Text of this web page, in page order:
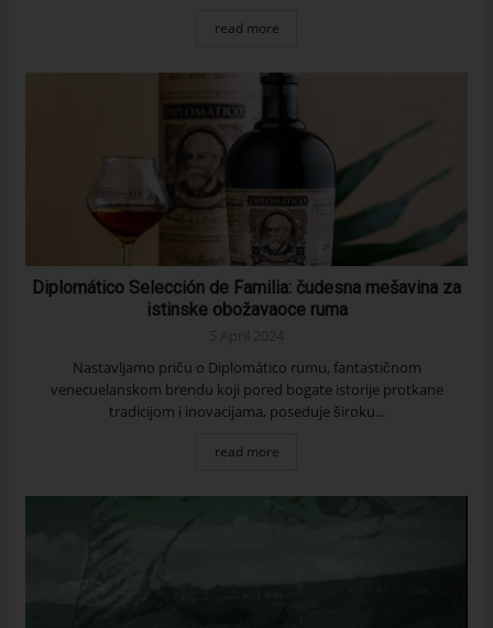
read more
Diplomático Selección de Familia: čudesna mešavina za
istinske obožavaoce ruma
Nastavljamo priču o Diplomático rumu, fantastičnom
venecuelanskom brendu koji pored bogate istorije protkane
tradicijom i inovacijama, poseduje široku...
read more